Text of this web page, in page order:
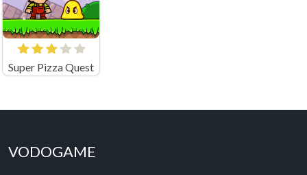
Super Pizza Quest
VODOGAME